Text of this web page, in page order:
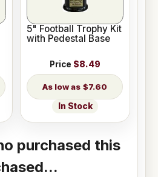
5" Football Trophy Kit
with Pedestal Base
Price $8.49
$7.60
In Stock
purchased this